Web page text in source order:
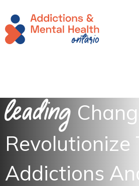
Leading
Revolutionize
Addictions